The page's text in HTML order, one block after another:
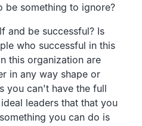
be something to ignore?
and be successful? Is
who successful in this
this organization are
in any way shape or
you can't have the full
leaders that that you
you can do is